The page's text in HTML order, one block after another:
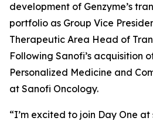
development of Genzyme’s
portfolio as Group Vice
Therapeutic Area Head of
Following Sanofi’s acquisition
Personalized Medicine and
at Sanofi Oncology.
“I’m excited to join Day One